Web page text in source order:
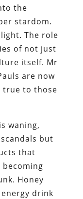
the
stardom.
The role
of not just
itself. Mr
are now
true to those
waning,
but
that
Honey
drink